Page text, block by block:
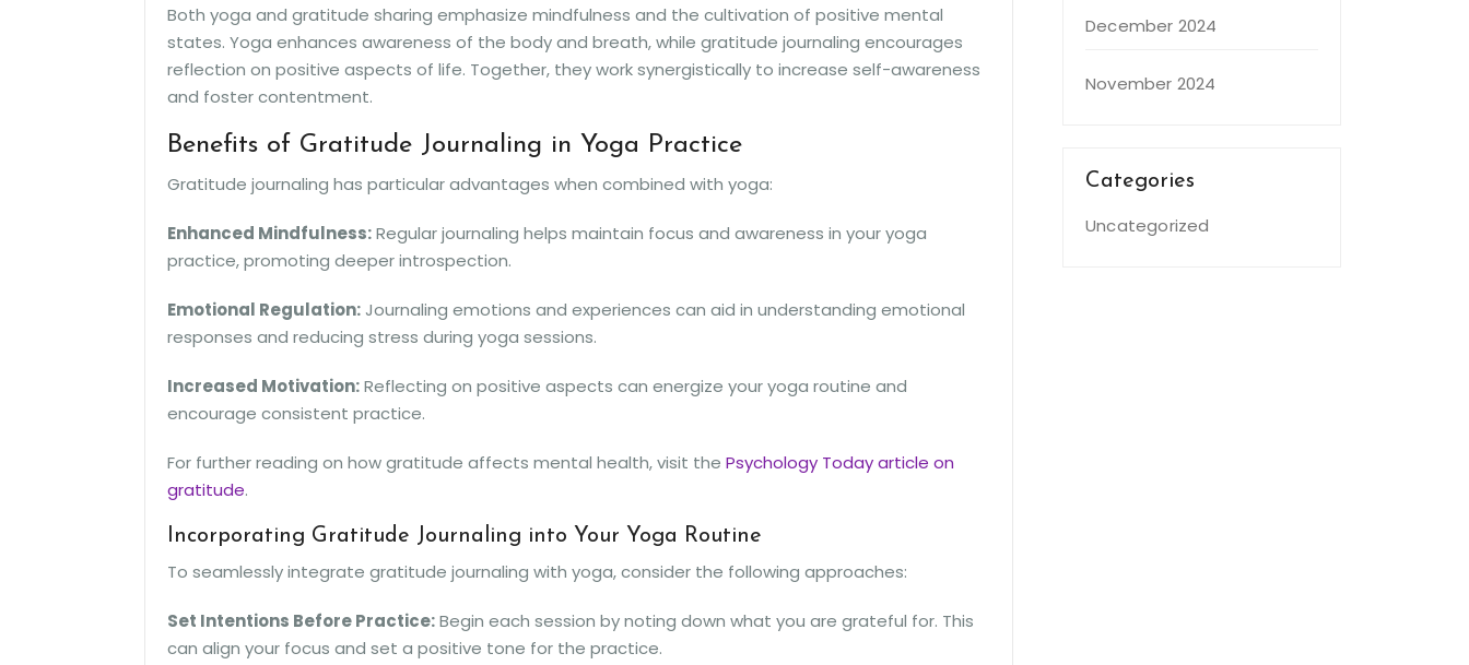
Both yoga and gratitude sharing emphasize mindfulness and the cultivation of positive mental
states. Yoga enhances awareness of the body and breath, while gratitude journaling encourages
reflection on positive aspects of life. Together, they work synergistically to increase self-awareness
and foster contentment.
Benefits of Gratitude Journaling in Yoga Practice
Gratitude journaling has particular advantages when combined with yoga:
Enhanced Mindfulness:Regular journaling helps maintain focus and awareness in your yoga
practice, promoting deeper introspection.
Emotional Regulation:Journaling emotions and experiences can aid in understanding emotional
responses and reducing stress during yoga sessions.
Increased Motivation:Reflecting on positive aspects can energize your yoga routine and
encourage consistent practice.
For further reading on how gratitude affects mental health, visit the Psychology Today article on
gratitude.
Incorporating Gratitude Journaling into Your Yoga Routine
To seamlessly integrate gratitude journaling with yoga, consider the following approaches:
Set Intentions Before Practice:Begin each session by noting down what you are grateful for. This
can align your focus and set a positive tone for the practice.
December 2024
November 2024
Categories
Uncategorized